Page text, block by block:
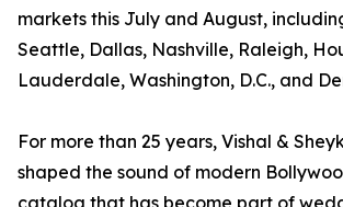
markets this July and August,
Seattle, Dallas, Nashville, Raleigh,
Lauderdale, Washington, D.C., and
For more than 25 years, Vishal &
shaped the sound of modern
catalog that has become part of